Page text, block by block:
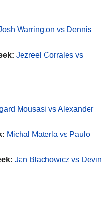
Warrington vs Dennis
Jezreel Corrales vs
Mousasi vs Alexander
Michal Materla vs Paulo
Jan Blachowicz vs Devin